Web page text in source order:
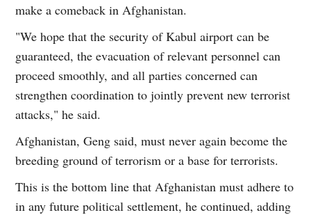
make a comeback in Afghanistan.
"We hope that the security of Kabul airport can be
guaranteed, the evacuation of relevant personnel can
proceed smoothly, and all parties concerned can
strengthen coordination to jointly prevent new terrorist
attacks," he said.
Afghanistan, Geng said, must never again become the
breeding ground of terrorism or a base for terrorists.
This is the bottom line that Afghanistan must adhere to
in any future political settlement, he continued, adding